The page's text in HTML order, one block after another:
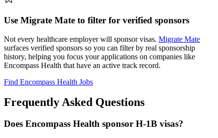
Use Migrate Mate to filter for verified sponsors
Not every healthcare employer will sponsor visas. Migrate Mate
surfaces verified sponsors so you can filter by real sponsorship
history, helping you focus your applications on companies like
Encompass Health that have an active track record.
Find Encompass Health Jobs
Frequently Asked Questions
Does Encompass Health sponsor H-1B visas?